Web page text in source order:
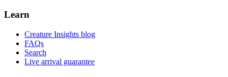
Learn
Creature Insights blog
FAQs
Search
Live arrival guarantee